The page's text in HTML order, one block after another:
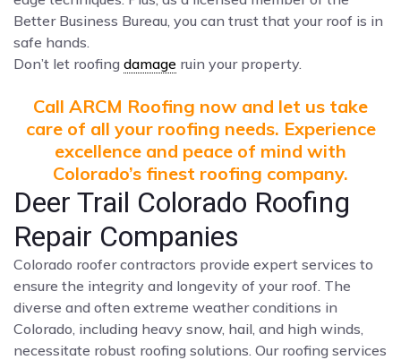
Better Business Bureau, you can trust that your roof is in
safe hands.
Don’t let roofing damage ruin your property.
Call ARCM Roofing now and let us take
care of all your roofing needs. Experience
excellence and peace of mind with
Colorado’s finest roofing company.
Deer Trail Colorado Roofing
Repair Companies
Colorado roofer contractors provide expert services to
ensure the integrity and longevity of your roof. The
diverse and often extreme weather conditions in
Colorado, including heavy snow, hail, and high winds,
necessitate robust roofing solutions. Our roofing services